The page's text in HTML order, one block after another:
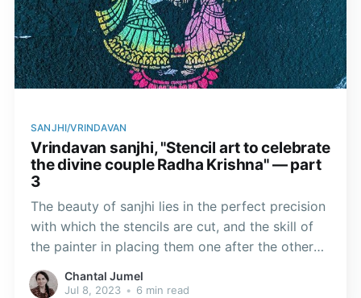
SANJHI/VRINDAVAN
Vrindavan sanjhi, "Stencil art to celebrate
the divine couple Radha Krishna" — part
3
The beauty of sanjhi lies in the perfect precision
with which the stencils are cut, and the skill of
the painter in placing them one after the other
without the design and background blurring.
Chantal Jumel
Jul 8, 2023 • 6 min read